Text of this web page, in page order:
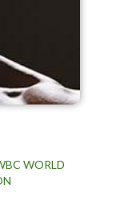
WORLD